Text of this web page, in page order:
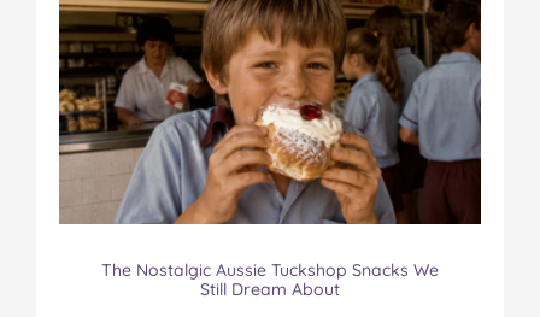
The Nostalgic Aussie Tuckshop Snacks We
Still Dream About